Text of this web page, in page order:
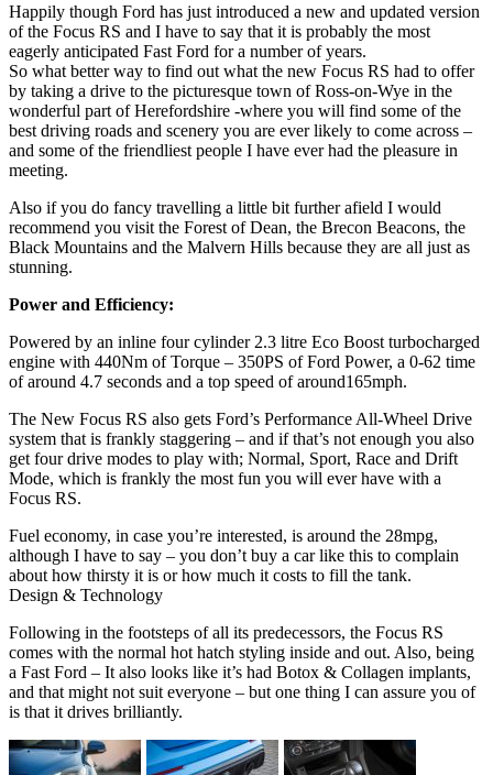
Happily though Ford has just introduced a new and updated version
of the Focus RS and I have to say that it is probably the most
eagerly anticipated Fast Ford for a number of years.
So what better way to find out what the new Focus RS had to offer
by taking a drive to the picturesque town of Ross-on-Wye in the
wonderful part of Herefordshire -where you will find some of the
best driving roads and scenery you are ever likely to come across –
and some of the friendliest people I have ever had the pleasure in
meeting.
Also if you do fancy travelling a little bit further afield I would
recommend you visit the Forest of Dean, the Brecon Beacons, the
Black Mountains and the Malvern Hills because they are all just as
stunning.
Power and Efficiency:
Powered by an inline four cylinder 2.3 litre Eco Boost turbocharged
engine with 440Nm of Torque – 350PS of Ford Power, a 0-62 time
of around 4.7 seconds and a top speed of around165mph.
The New Focus RS also gets Ford’s Performance All-Wheel Drive
system that is frankly staggering – and if that’s not enough you also
get four drive modes to play with; Normal, Sport, Race and Drift
Mode, which is frankly the most fun you will ever have with a
Focus RS.
Fuel economy, in case you’re interested, is around the 28mpg,
although I have to say – you don’t buy a car like this to complain
about how thirsty it is or how much it costs to fill the tank.
Design & Technology
Following in the footsteps of all its predecessors, the Focus RS
comes with the normal hot hatch styling inside and out. Also, being
a Fast Ford – It also looks like it’s had Botox & Collagen implants,
and that might not suit everyone – but one thing I can assure you of
is that it drives brilliantly.